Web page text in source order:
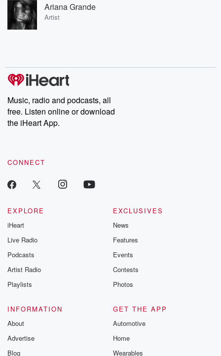
Ariana Grande
Artist
Music, radio and podcasts, all
free. Listen online or download
the iHeart App.
CONNECT
EXPLORE
iHeart
Live Radio
Podcasts
Artist Radio
Playlists
EXCLUSIVES
News
Features
Events
Contests
Photos
INFORMATION
About
Advertise
Blog
GET THE APP
Automotive
Home
Wearables